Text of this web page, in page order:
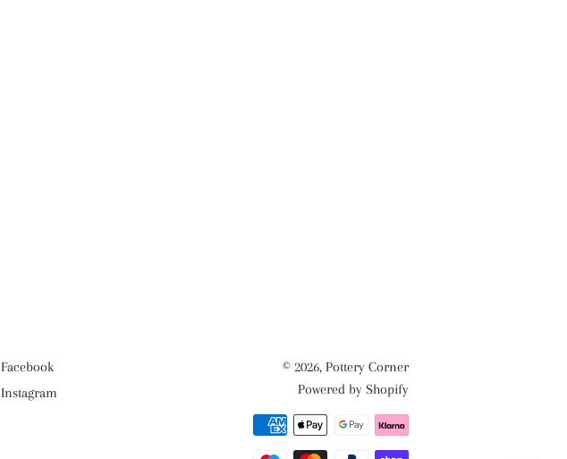
Facebook
Instagram
© 2026, Pottery Corner
Powered by Shopify